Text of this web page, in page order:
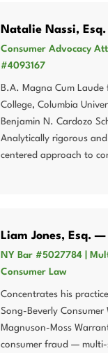
Natalie Nassi,
Consumer Advocacy
#4093167
B.A. Magna Cum Laude
College, Columbia
Benjamin N. Cardozo
Analytically rigorous
centered approach to
Liam Jones, Esq.
NY Bar #5027784 |
Consumer Law
Concentrates his
Song-Beverly Consumer
Magnuson-Moss
consumer fraud —